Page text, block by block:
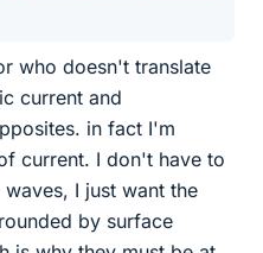
who doesn't translate
current and
in fact I'm
current. I don't have to
I just want the
by surface